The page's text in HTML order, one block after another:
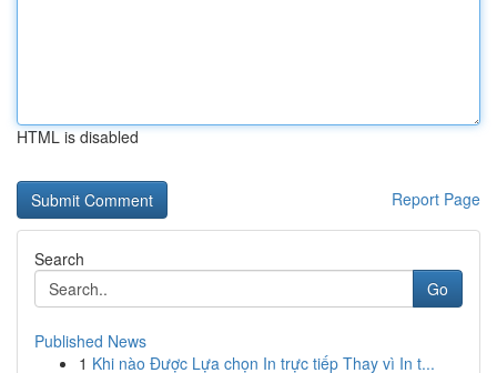
HTML is disabled
Report Page
Search
Go
Published News
1 Khi nào Được Lựa chọn In trực tiếp Thay vì In t...